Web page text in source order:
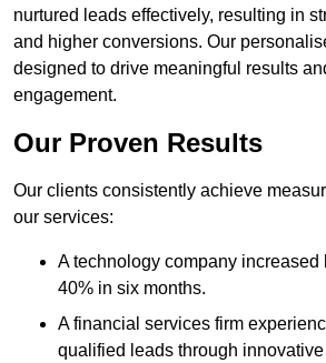
nurtured leads effectively, resulting in
and higher conversions. Our
designed to drive meaningful results
engagement.
Our Proven Results
Our clients consistently achieve
our services:
A technology company
40% in six months.
A financial services firm
qualified leads through